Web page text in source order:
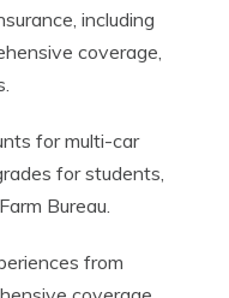
including
coverage,
for multi-car
for students,
Bureau.
from